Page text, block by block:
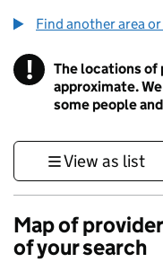
Find another area
! Information
The locations of
approximate.
some people
View as list
Map of
of your search